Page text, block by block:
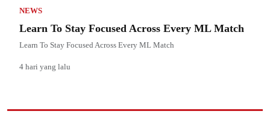
NEWS
Learn To Stay Focused Across Every ML Match
Learn To Stay Focused Across Every ML Match
4 hari yang lalu